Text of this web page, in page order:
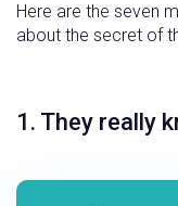
Here are the seven
about the secret of
1. They really